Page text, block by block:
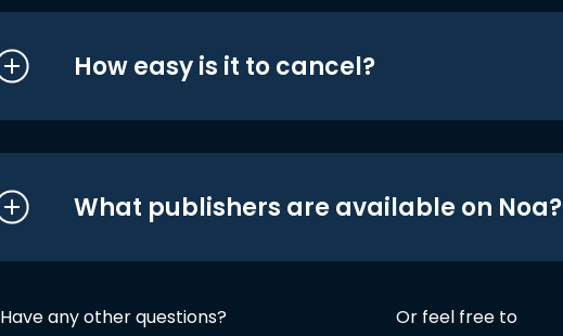
How easy is it to cancel?
What publishers are available on Noa?
Have any other questions? Or feel free to